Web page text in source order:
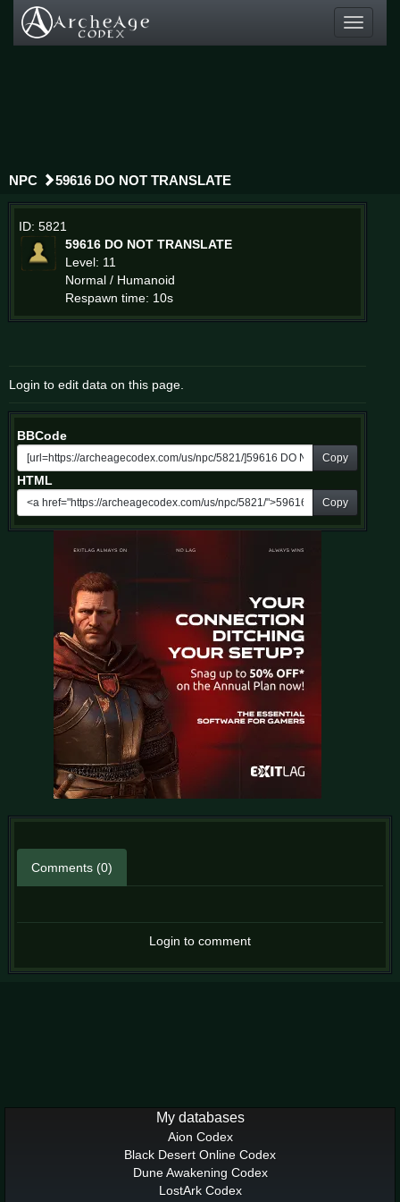
Toggle
NPC 59616 DO NOT TRANSLATE
ID: 5821
59616 DO NOT TRANSLATE
Level: 11
Normal / Humanoid
Respawn time: 10s
Login to edit data on this page.
BBCode
Copy
HTML
Copy
Comments (0)
Login to comment
My databases
Aion Codex
Black Desert Online Codex
Dune Awakening Codex
LostArk Codex